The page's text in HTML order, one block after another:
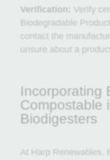
Verification: Verify
Biodegradable
contact the
unsure about a
Incorporating
Compostable
Biodigesters
At Harp Renewables,